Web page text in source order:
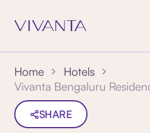
Home
Hotels
Vivanta Bengaluru
SHARE